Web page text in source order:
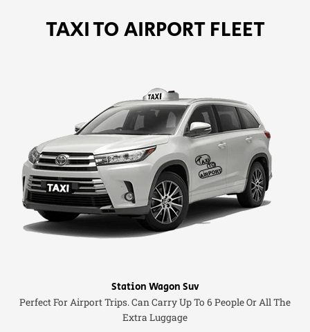
TAXI TO AIRPORT FLEET
Station Wagon Suv
Perfect For Airport Trips. Can Carry Up To 6 People Or All The
Extra Luggage